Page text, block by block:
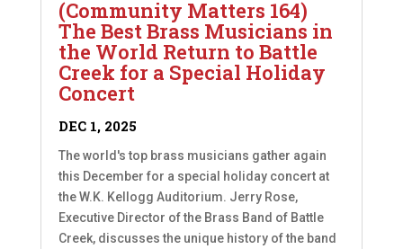
(Community Matters 164)
The Best Brass Musicians in
the World Return to Battle
Creek for a Special Holiday
Concert
DEC 1, 2025
The world's top brass musicians gather again
this December for a special holiday concert at
the W.K. Kellogg Auditorium. Jerry Rose,
Executive Director of the Brass Band of Battle
Creek, discusses the unique history of the band